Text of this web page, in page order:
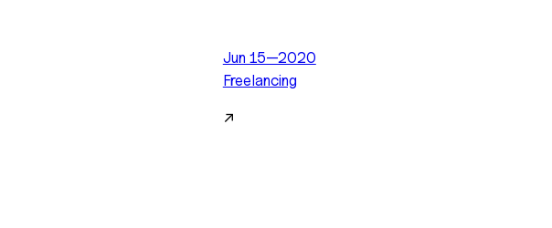
Jun 15—2020
Freelancing
↗